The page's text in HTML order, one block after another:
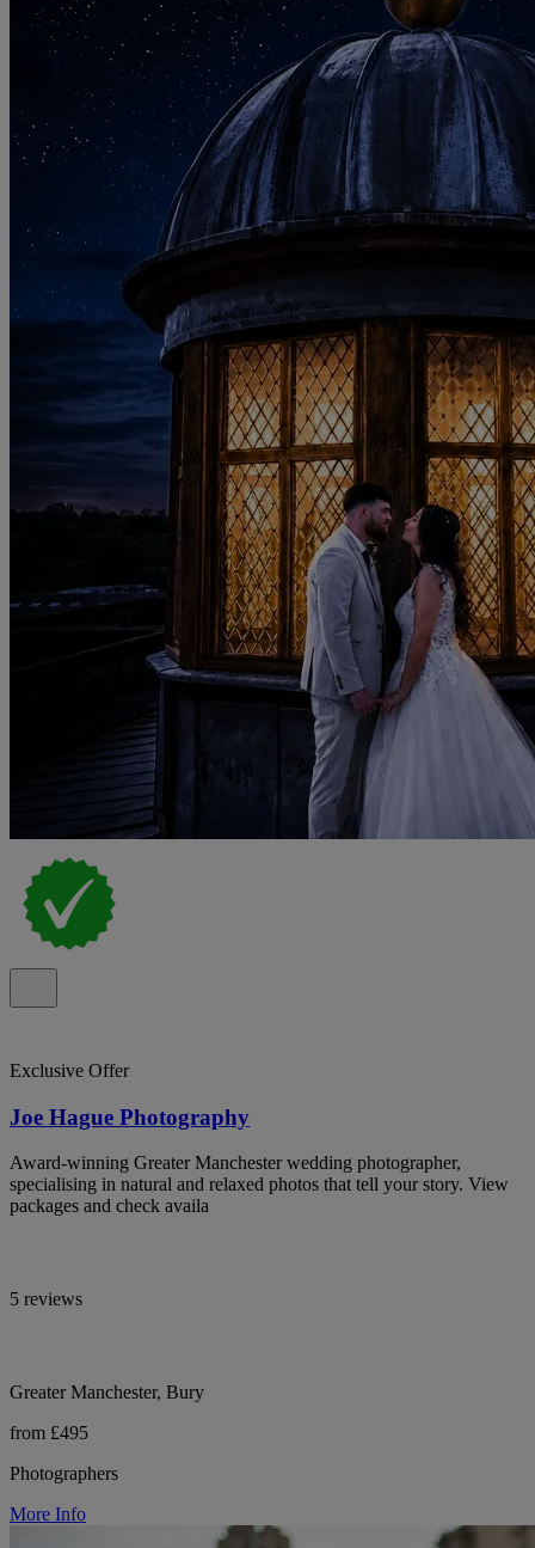
Exclusive Offer
Joe Hague Photography
Award-winning Greater Manchester wedding photographer,
specialising in natural and relaxed photos that tell your story. View
packages and check availa
5 reviews
Greater Manchester, Bury
from £495
Photographers
More Info